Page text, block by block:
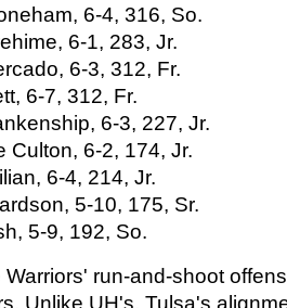
6-4, 316, So.
6-1, 283, Jr.
6-3, 312, Fr.
6-7, 312, Fr.
6-3, 227, Jr.
6-2, 174, Jr.
6-4, 214, Jr.
5-10, 175, Sr.
5-9, 192, So.
Warriors' run-and-shoot
Unlike UH's, Tulsa's